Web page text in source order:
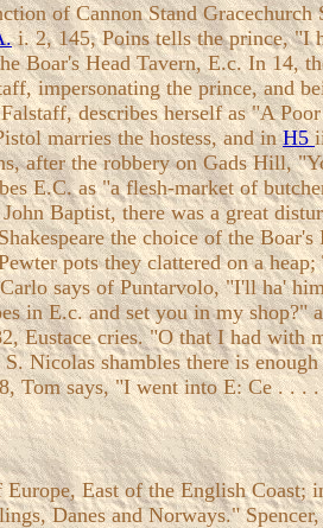
of Cannon Stand
i. 2, 145, Poins tells the prince, "I
Boar's Head Tavern, E.c. In 14,
impersonating the prince, and
describes herself as "A
marries the hostess, and inH5
after the robbery on Gads Hill,
E.C. as "a flesh-market of
Baptist, there was a great
the choice of the
pots they clattered on a
says of Puntarvolo, "I'll ha'
in E.c. and set you in my shop?"
Eustace cries. "O that I had with
Nicolas shambles there is
Tom says, "I went into E: Ce . . .
East of the English
Danes and Norways."